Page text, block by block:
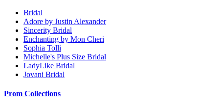
Bridal
Adore by Justin Alexander
Sincerity Bridal
Enchanting by Mon Cheri
Sophia Tolli
Michelle's Plus Size Bridal
LadyLike Bridal
Jovani Bridal
Prom Collections